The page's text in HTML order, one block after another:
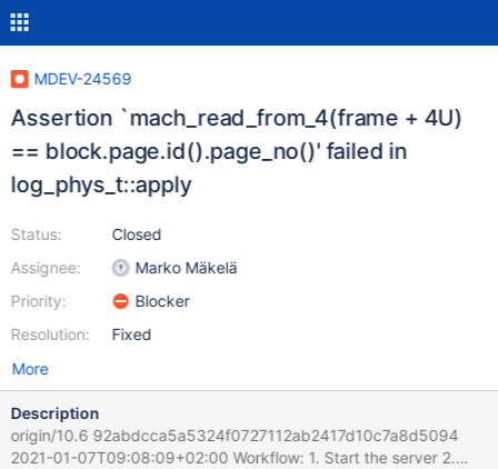
MDEV-24569
Assertion `mach_read_from_4(frame + 4U)
== block.page.id().page_no()' failed in
log_phys_t::apply
Status:
Assignee:
Priority:
Resolution:
Closed
Marko Mäkelä
Blocker
Fixed
More
Description
origin/10.6 92abdcca5a5324f0727112ab2417d10c7a8d5094
2021-01-07T09:08:09+02:00 Workflow: 1. Start the server 2.